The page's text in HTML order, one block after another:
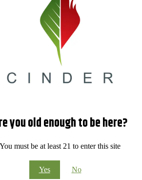
you old enough to be here?
You must be at least 21 to enter this site
Yes No